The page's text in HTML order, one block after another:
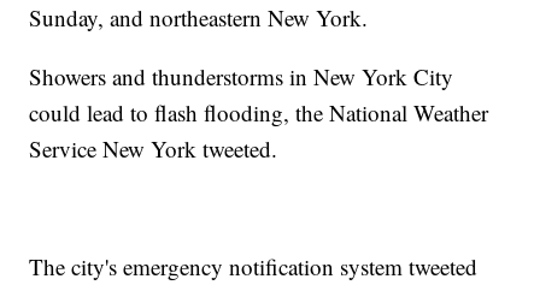
Sunday, and northeastern New York.
Showers and thunderstorms in New York City
could lead to flash flooding, the National Weather
Service New York tweeted.
The city's emergency notification system tweeted